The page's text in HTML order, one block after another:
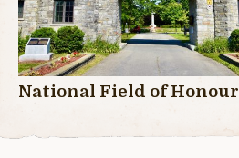
National Field of Honour